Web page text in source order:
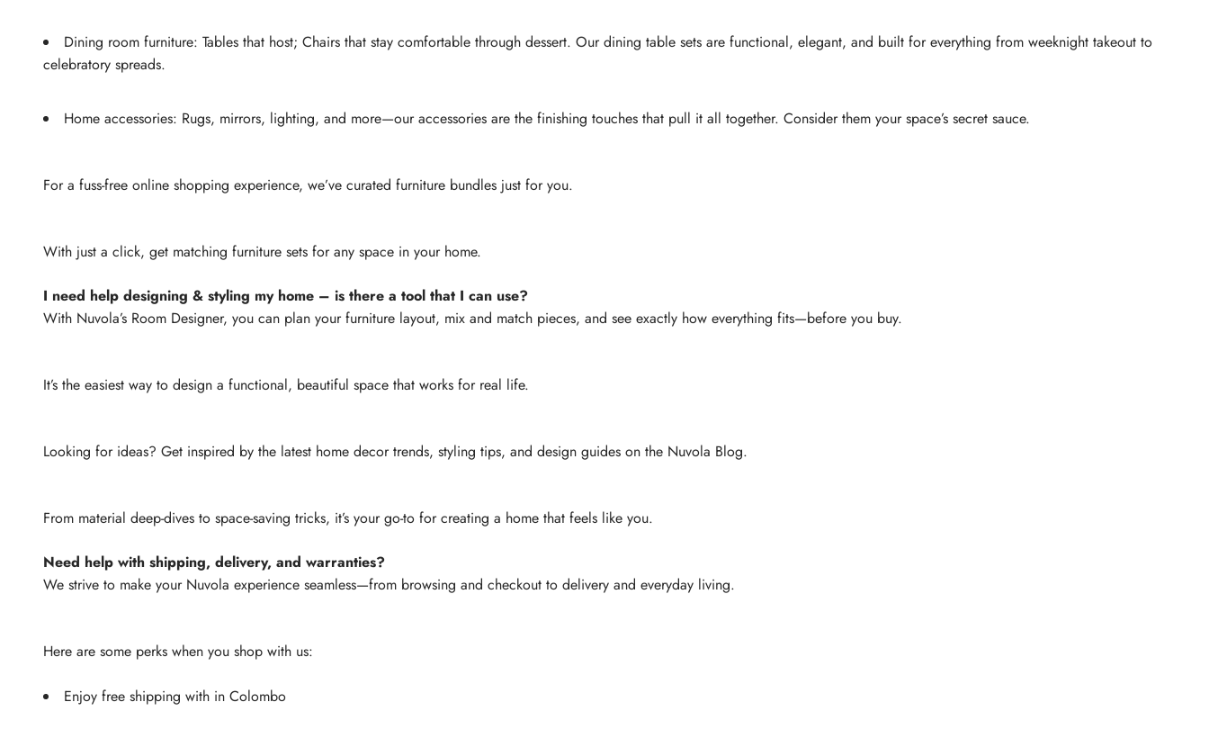
Dining room furniture: Tables that host; Chairs that stay comfortable through dessert. Our dining table sets are functional, elegant, and built for everything from weeknight takeout to
celebratory spreads.
Home accessories: Rugs, mirrors, lighting, and more—our accessories are the finishing touches that pull it all together. Consider them your space’s secret sauce.
For a fuss-free online shopping experience, we’ve curated furniture bundles just for you.
With just a click, get matching furniture sets for any space in your home.
I need help designing & styling my home – is there a tool that I can use?
With Nuvola’s Room Designer, you can plan your furniture layout, mix and match pieces, and see exactly how everything fits—before you buy.
It’s the easiest way to design a functional, beautiful space that works for real life.
Looking for ideas? Get inspired by the latest home decor trends, styling tips, and design guides on the Nuvola Blog.
From material deep-dives to space-saving tricks, it’s your go-to for creating a home that feels like you.
Need help with shipping, delivery, and warranties?
We strive to make your Nuvola experience seamless—from browsing and checkout to delivery and everyday living.
Here are some perks when you shop with us:
Enjoy free shipping with in Colombo